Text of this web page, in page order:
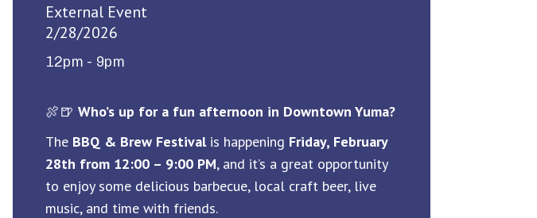
External Event
2/28/2026
12pm - 9pm
🍖🍺Who’s up for a fun afternoon in Downtown Yuma?
The BBQ & Brew Festivalis happening Friday, February
28th from 12:00 – 9:00 PM, and it’s a great opportunity
to enjoy some delicious barbecue, local craft beer, live
music, and time with friends.